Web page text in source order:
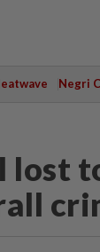
Negri
lost